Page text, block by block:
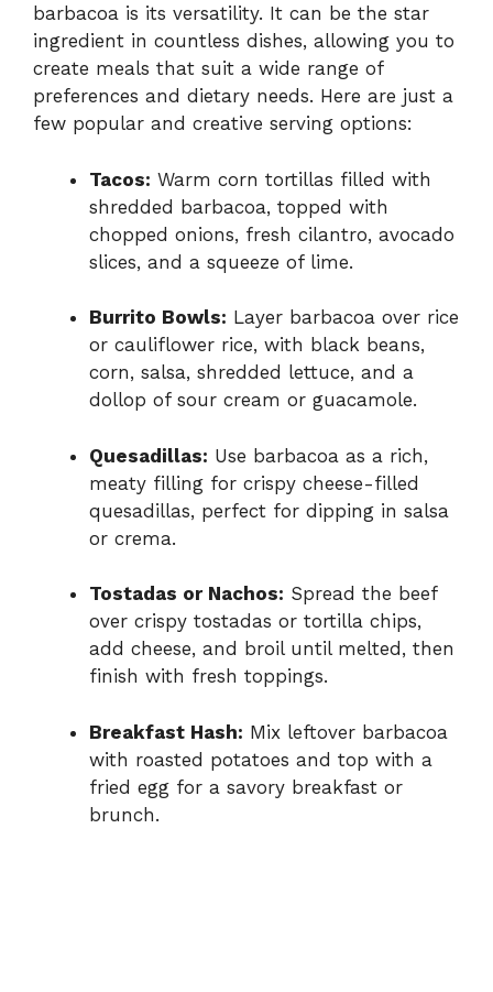
barbacoa is its versatility. It can be the star
ingredient in countless dishes, allowing you to
create meals that suit a wide range of
preferences and dietary needs. Here are just a
few popular and creative serving options:
Tacos: Warm corn tortillas filled with
shredded barbacoa, topped with
chopped onions, fresh cilantro, avocado
slices, and a squeeze of lime.
Burrito Bowls: Layer barbacoa over rice
or cauliflower rice, with black beans,
corn, salsa, shredded lettuce, and a
dollop of sour cream or guacamole.
Quesadillas: Use barbacoa as a rich,
meaty filling for crispy cheese-filled
quesadillas, perfect for dipping in salsa
or crema.
Tostadas or Nachos: Spread the beef
over crispy tostadas or tortilla chips,
add cheese, and broil until melted, then
finish with fresh toppings.
Breakfast Hash: Mix leftover barbacoa
with roasted potatoes and top with a
fried egg for a savory breakfast or
brunch.